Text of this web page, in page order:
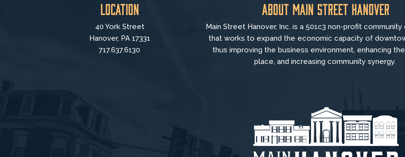
Location
40 York Street
Hanover, PA 17331
717.637.6130
About Main Street Hanover
Main Street Hanover, Inc. is a 501c3 non-profit community
thatworks to expand the economic capacity of
thus improving the business environment, enhancing
place, and increasing community synergy.